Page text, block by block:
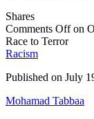
Shares
Comments Offon
Race to Terror
Racism
Published on July
Mohamad Tabbaa